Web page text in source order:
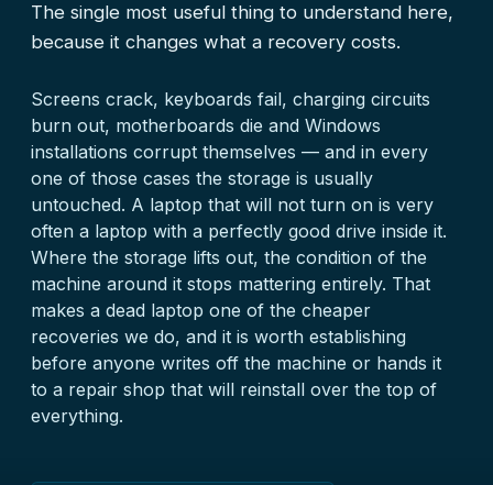
The single most useful thing to understand here,
because it changes what a recovery costs.
Screens crack, keyboards fail, charging circuits
burn out, motherboards die and Windows
installations corrupt themselves — and in every
one of those cases the storage is usually
untouched. A laptop that will not turn on is very
often a laptop with a perfectly good drive inside it.
Where the storage lifts out, the condition of the
machine around it stops mattering entirely. That
makes a dead laptop one of the cheaper
recoveries we do, and it is worth establishing
before anyone writes off the machine or hands it
to a repair shop that will reinstall over the top of
everything.